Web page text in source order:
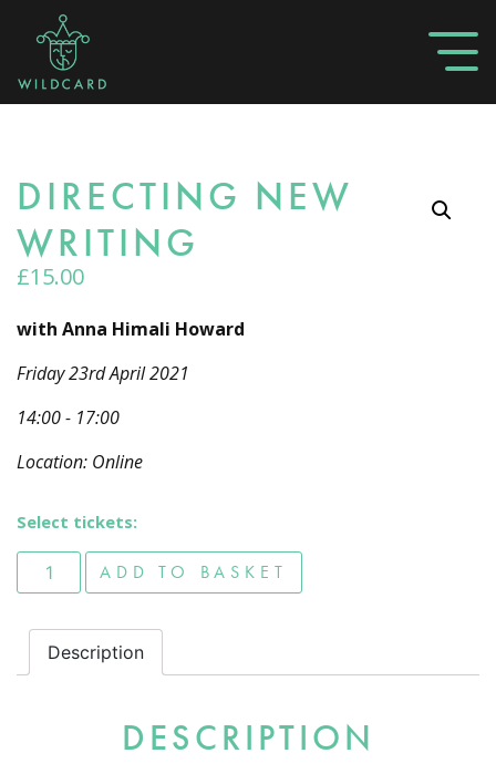
DIRECTING NEW
WRITING
£15.00
with Anna Himali Howard
Friday 23rd April 2021
14:00 - 17:00
Location: Online
Select tickets:
Directing New Writing quantity
ADD TO BASKET
Description
DESCRIPTION